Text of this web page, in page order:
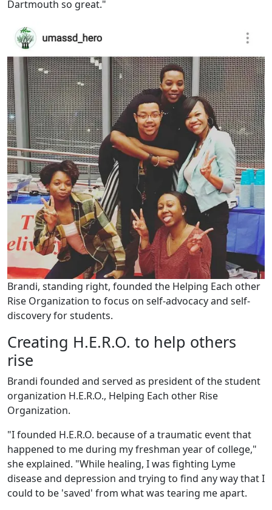
Dartmouth so great."
Brandi, standing right, founded the Helping Each other
Rise Organization to focus on self-advocacy and self-
discovery for students.
Creating H.E.R.O. to help others
rise
Brandi founded and served as president of the student
organization H.E.R.O., Helping Each other Rise
Organization.
"I founded H.E.R.O. because of a traumatic event that
happened to me during my freshman year of college,"
she explained. "While healing, I was fighting Lyme
disease and depression and trying to find any way that I
could to be 'saved' from what was tearing me apart.